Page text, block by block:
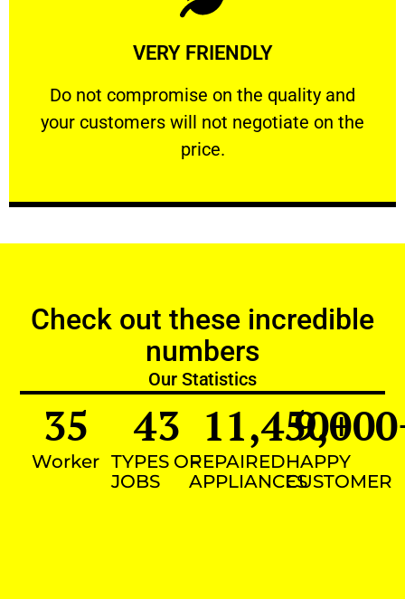
VERY FRIENDLY
​Do not compromise on the quality and
your customers will not negotiate on the
price.
VERY FRIENDLY
​Do not compromise on the quality and your
Learn More
Check out these incredible
numbers
Our Statistics
Worker
35
TYPES OF
JOBS
43
REPAIRED
APPLIANCES
11,450+
HAPPY
CUSTOMER
9,000